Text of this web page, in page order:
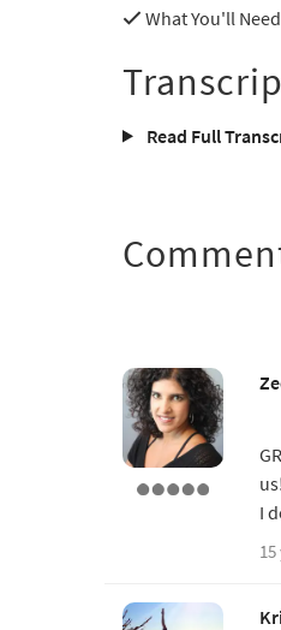
What You'll Need
Read Full
I